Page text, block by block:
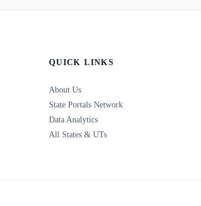
QUICK LINKS
About Us
State Portals Network
Data Analytics
All States & UTs